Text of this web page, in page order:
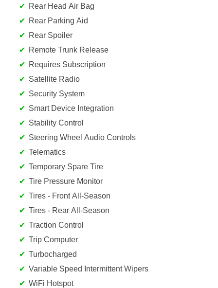
Rear Head Air Bag
Rear Parking Aid
Rear Spoiler
Remote Trunk Release
Requires Subscription
Satellite Radio
Security System
Smart Device Integration
Stability Control
Steering Wheel Audio Controls
Telematics
Temporary Spare Tire
Tire Pressure Monitor
Tires - Front All-Season
Tires - Rear All-Season
Traction Control
Trip Computer
Turbocharged
Variable Speed Intermittent Wipers
WiFi Hotspot